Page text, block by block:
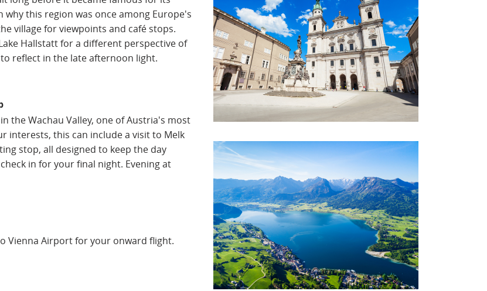
this region was once among Europe's
village for viewpoints and café stops.
Hallstatt for a different perspective of
reflect in the late afternoon light.
the Wachau Valley, one of Austria's most
interests, this can include a visit to Melk
stop, all designed to keep the day
in for your final night. Evening at
Vienna Airport for your onward flight.